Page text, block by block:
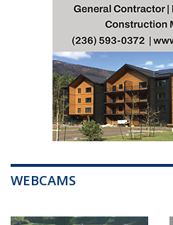
WEBCAMS